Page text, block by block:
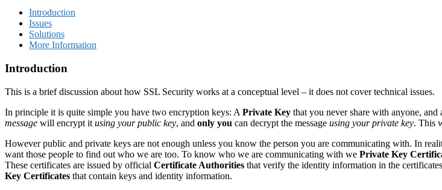
Introduction
Issues
Solutions
More Information
Introduction
This is a brief discussion about how SSL Security works at a conceptual level – it does not cover technical issues.
In principle it is quite simple you have two encryption keys: A Private Key that you never share with anyone, and
message will encrypt it using your public key, and only you can decrypt the message using your private key. This
However public and private keys are not enough unless you know the person you are communicating with. In
want those people to find out who we are too. To know who we are communicating with we Private Key
These certificates are issued by official Certificate Authorities that verify the identity information in the
Key Certificates that contain keys and identity information.